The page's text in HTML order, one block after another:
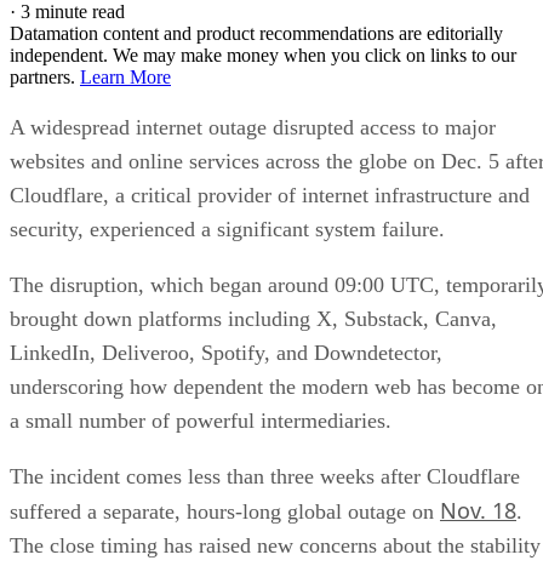
· 3 minute read
Datamation content and product recommendations are editorially
independent. We may make money when you click on links to our
partners. Learn More
A widespread internet outage disrupted access to major
websites and online services across the globe on Dec. 5
Cloudflare, a critical provider of internet infrastructure and
security, experienced a significant system failure.
The disruption, which began around 09:00 UTC,
brought down platforms including X, Substack, Canva,
LinkedIn, Deliveroo, Spotify, and Downdetector,
underscoring how dependent the modern web has become
a small number of powerful intermediaries.
The incident comes less than three weeks after Cloudflare
suffered a separate, hours-long global outage on Nov. 18.
The close timing has raised new concerns about the stability